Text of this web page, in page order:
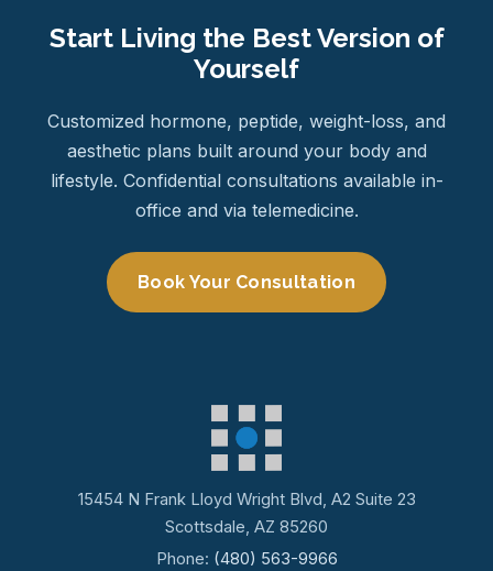
Start Living the Best Version of
Yourself
Customized hormone, peptide, weight-loss, and
aesthetic plans built around your body and
lifestyle. Confidential consultations available in-
office and via telemedicine.
Book Your Consultation
15454 N Frank Lloyd Wright Blvd, A2 Suite 23
Scottsdale, AZ 85260
Phone: (480) 563-9966